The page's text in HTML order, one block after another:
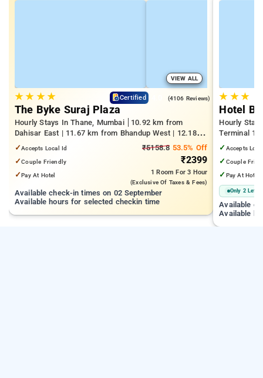
VIEW ALL
★★ ★★ Certified (4106 Reviews)
The Byke Suraj Plaza
Hourly Stays In Thane, Mumbai
10.92 km from
Dahisar East | 11.67 km from Bhandup West | 12.18
km from Kandivali East
✓Accepts Local Id
✓Couple Friendly
✓Pay At Hotel
₹5158.8 53.5% Off
₹2399
1 RoomFor 3 Hour
(exclusive Of Taxes & Fees)
Available check-in times on 02 September
Available hours for selected checkin time
★ ★★
Hotel
Hourly
Terminal 1
Juhu Beach
✓ Accepts
✓ Couple
✓ Pay At Hotel
Only 2 Left
Available
Available